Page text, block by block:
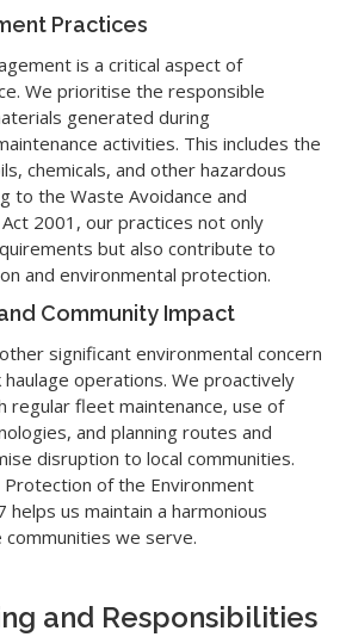
Practices
is a critical aspect of
We prioritise the responsible
generated during
activities. This includes the
chemicals, and other hazardous
to the Waste Avoidance and
2001, our practices not only
but also contribute to
and environmental protection.
Community Impact
significant environmental concern
operations. We proactively
regular fleet maintenance, use of
and planning routes and
disruption to local communities.
Protection of the Environment
us maintain a harmonious
we serve.
and Responsibilities